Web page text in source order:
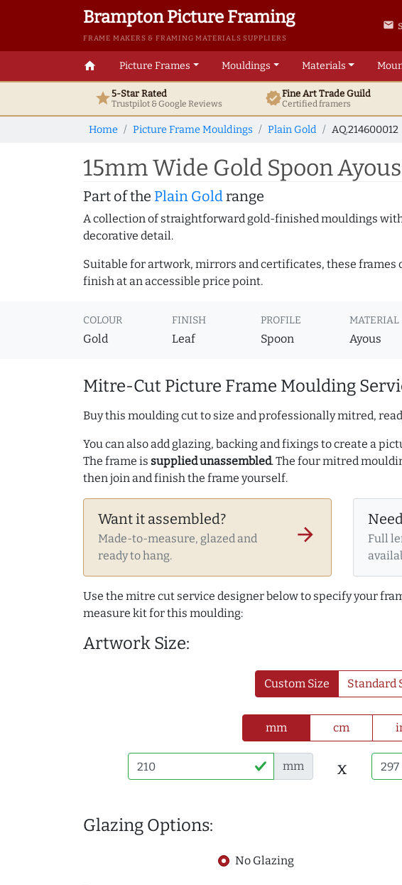
Brampton Picture Framing
FRAME MAKERS & FRAMING MATERIALS SUPPLIERS
email
home Picture Frames Mouldings Materials
star5-Star Rated
Trustpilot & GoogleReviews verifiedFine ArtTrade Guild
Certified framers
Home Picture Frame Mouldings Plain Gold AQ.214600012
15mm Wide Gold Spoon
Part of the Plain Goldrange
A collection of straightforward gold-finished mouldings
decorative detail.
Suitable for artwork, mirrors and certificates, these
finish at an accessible price point.
COLOUR
Gold
FINISH
Leaf
PROFILE
Spoon
MATERIAL
Ayous
Mitre-Cut Picture Frame Moulding
Buy this moulding cut to size and professionally mitred,
You can also add glazing, backing and fixings to create a
The frame is supplied unassembled. The four mitred
then join and finish the frame yourself.
Want it assembled?
Made-to-measure, glazed and
ready to hang.
arrow_forward
Full
Use the mitre cut service designer below to specify your
measure kit for this moulding:
Artwork Size:
Custom Size Standard
mm cm
mm x
Glazing Options:
No Glazing